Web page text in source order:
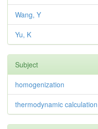
Wang, Y
Yu, K
Subject
homogenization
thermodynamic calculation